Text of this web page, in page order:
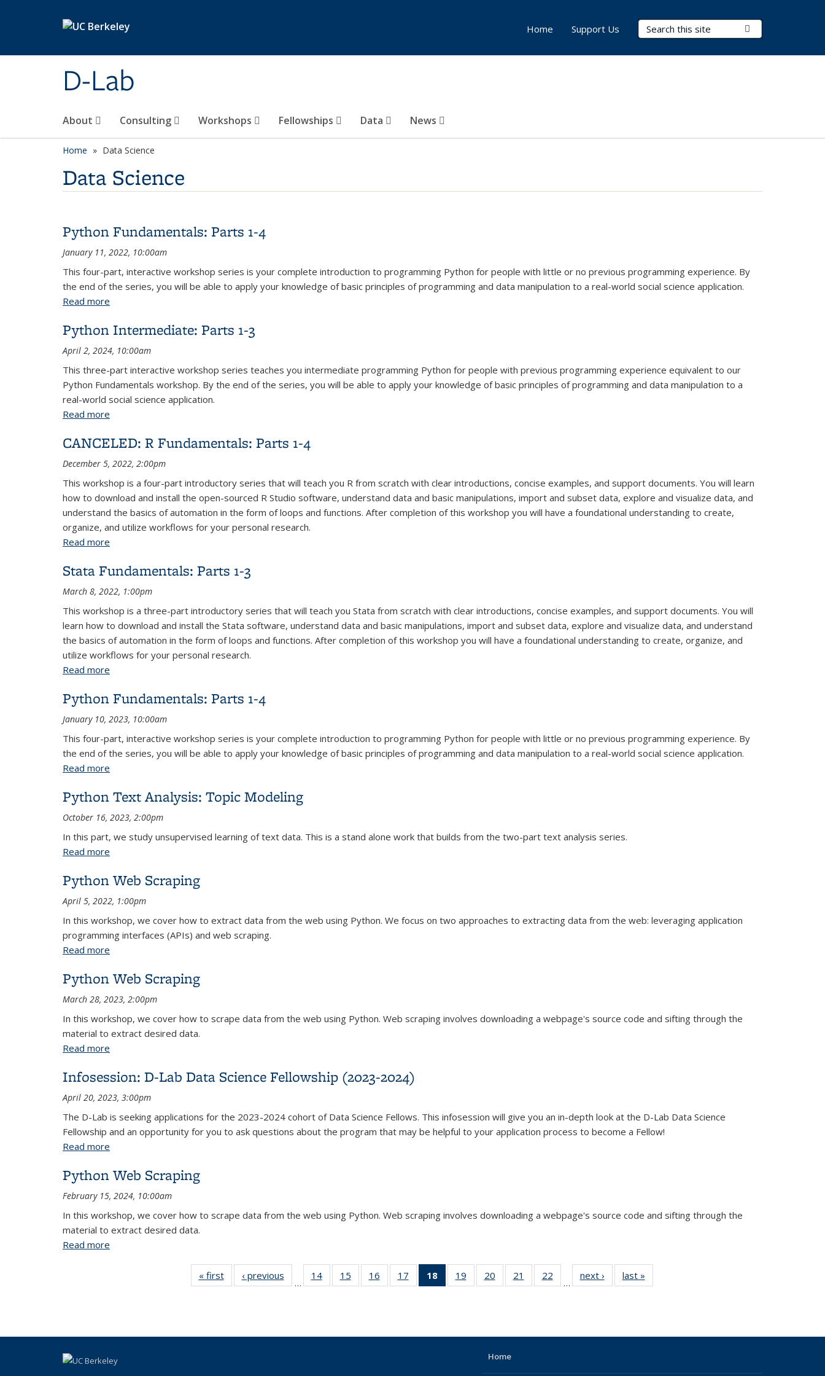
D-Lab
Search Terms
About Consulting Workshops Fellowships Data News
Home Support Us
Home Data Science
Data Science
Python Fundamentals: Parts 1-4
January 11, 2022, 10:00am
This four-part, interactive workshop series is your complete introduction to programming Python for people with little or no previous programming experience. By
the end of the series, you will be able to apply your knowledge of basic principles of programming and data manipulation to a real-world social science application.
Read more
Python Intermediate: Parts 1-3
April 2, 2024, 10:00am
This three-part interactive workshop series teaches you intermediate programming Python for people with previous programming experience equivalent to our
Python Fundamentals workshop. By the end of the series, you will be able to apply your knowledge of basic principles of programming and data manipulation to a
real-world social science application.
Read more
CANCELED: R Fundamentals: Parts 1-4
December 5, 2022, 2:00pm
This workshop is a four-part introductory series that will teach you R from scratch with clear introductions, concise examples, and support documents. You will learn
how to download and install the open-sourced R Studio software, understand data and basic manipulations, import and subset data, explore and visualize data, and
understand the basics of automation in the form of loops and functions. After completion of this workshop you will have a foundational understanding to create,
organize, and utilize workflows for your personal research.
Read more
Stata Fundamentals: Parts 1-3
March 8, 2022, 1:00pm
This workshop is a three-part introductory series that will teach you Stata from scratch with clear introductions, concise examples, and support documents. You will
learn how to download and install the Stata software, understand data and basic manipulations, import and subset data, explore and visualize data, and understand
the basics of automation in the form of loops and functions. After completion of this workshop you will have a foundational understanding to create, organize, and
utilize workflows for your personal research.
Read more
Python Fundamentals: Parts 1-4
January 10, 2023, 10:00am
This four-part, interactive workshop series is your complete introduction to programming Python for people with little or no previous programming experience. By
the end of the series, you will be able to apply your knowledge of basic principles of programming and data manipulation to a real-world social science application.
Read more
Python Text Analysis: Topic Modeling
October 16, 2023, 2:00pm
In this part, we study unsupervised learning of text data. This is a stand alone work that builds from the two-part text analysis series.
Read more
Python Web Scraping
April 5, 2022, 1:00pm
In this workshop, we cover how to extract data from the web using Python. We focus on two approaches to extracting data from the web: leveraging application
programming interfaces (APIs) and web scraping.
Read more
Python Web Scraping
March 28, 2023, 2:00pm
In this workshop, we cover how to scrape data from the web using Python. Web scraping involves downloading a webpage's source code and sifting through the
material to extract desired data.
Read more
Infosession: D-Lab Data Science Fellowship (2023-2024)
April 20, 2023, 3:00pm
The D-Lab is seeking applications for the 2023-2024 cohort of Data Science Fellows. This infosession will give you an in-depth look at the D-Lab Data Science
Fellowship and an opportunity for you to ask questions about the program that may be helpful to your application process to become a Fellow!
Read more
Python Web Scraping
February 15, 2024, 10:00am
In this workshop, we cover how to scrape data from the web using Python. Web scraping involves downloading a webpage's source code and sifting through the
material to extract desired data.
Read more
« first
View:
Taxonomy
‹ previous
View:
Taxonomy
…
14
of 44
View:
15
of 44
View:
16
of 44
View:
17
of 44
View:
18
of 44
View:
19
of 44
View:
20
of 44
View:
21
of 44
View:
22
of 44
View:
…
next ›
View:
Taxonomy
last »
Taxonomy
Home